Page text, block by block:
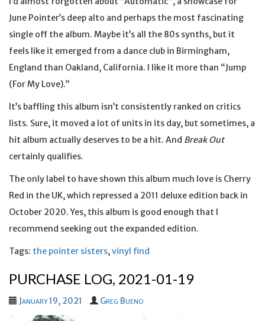
June Pointer’s deep alto and perhaps the most fascinating
single off the album. Maybe it’s all the 80s synths, but it
feels like it emerged from a dance club in Birmingham,
England than Oakland, California. I like it more than “Jump
(For My Love).”
It’s baffling this album isn’t consistently ranked on critics
lists. Sure, it moved a lot of units in its day, but sometimes, a
hit album actually deserves to be a hit. And Break Out
certainly qualifies.
The only label to have shown this album much love is Cherry
Red in the UK, which repressed a 2011 deluxe edition back in
October 2020. Yes, this album is good enough that I
recommend seeking out the expanded edition.
Tags: the pointer sisters,vinyl find
PURCHASE LOG, 2021-01-19
January 19, 2021 Greg Bueno